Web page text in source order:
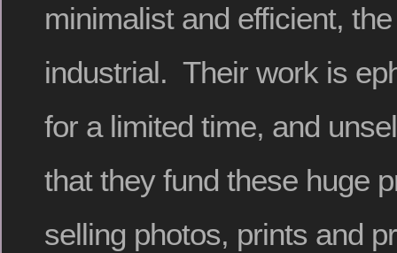
minimalist and efficient,
industrial. Their work is
for a limited time, and
that they fund these huge
selling photos, prints and